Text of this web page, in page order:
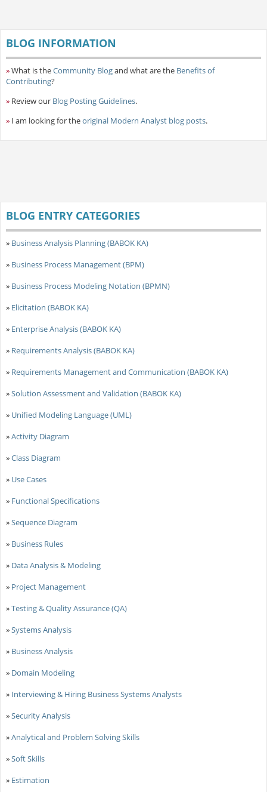
BLOG INFORMATION
»What is theCommunity Blogand what are the Benefits of
Contributing?
» Review our Blog Posting Guidelines.
» I am looking for theoriginal Modern Analyst blog posts.
BLOG ENTRY CATEGORIES
» Business Analysis Planning (BABOK KA)
» Business Process Management (BPM)
» Business Process Modeling Notation (BPMN)
» Elicitation (BABOK KA)
» Enterprise Analysis (BABOK KA)
» Requirements Analysis (BABOK KA)
» Requirements Management and Communication (BABOK KA)
»Solution Assessment and Validation (BABOK KA)
» Unified Modeling Language (UML)
»Activity Diagram
»Class Diagram
» Use Cases
» Functional Specifications
»Sequence Diagram
» Business Rules
» Data Analysis & Modeling
» Project Management
»Testing & Quality Assurance (QA)
»Systems Analysis
» Business Analysis
» Domain Modeling
» Interviewing & Hiring Business Systems Analysts
»Security Analysis
»Analytical and Problem Solving Skills
»Soft Skills
» Estimation